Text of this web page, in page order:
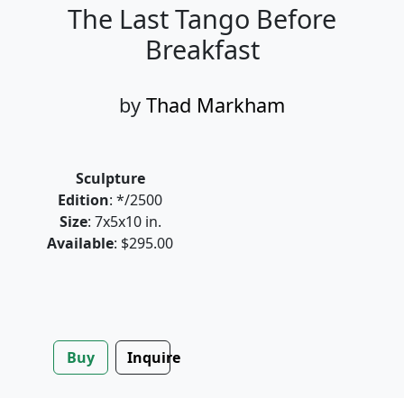
The Last Tango Before
Breakfast
by Thad Markham
Sculpture
Edition: */2500
Size: 7x5x10 in.
Available: $295.00
Buy Inquire